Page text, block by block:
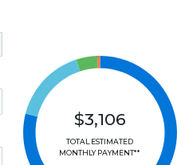
$3,106
TOTAL ESTIMATED
MONTHLY PAYMENT**